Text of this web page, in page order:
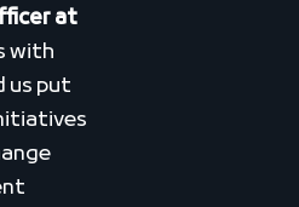
at
with
us put